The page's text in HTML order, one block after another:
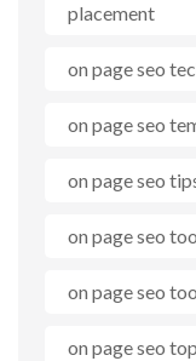
placement
on page seo
on page seo
on page seo
on page seo
on page seo
on page seo